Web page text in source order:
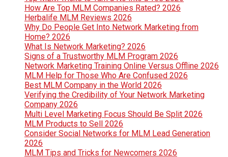
How Are Top MLM Companies Rated? 2026
Herbalife MLM Reviews 2026
Why Do People Get Into Network Marketing from
Home? 2026
What Is Network Marketing? 2026
Signs of a Trustworthy MLM Program 2026
Network Marketing Training Online Versus Offline 2026
MLM Help for Those Who Are Confused 2026
Best MLM Company in the World 2026
Verifying the Credibility of Your Network Marketing
Company 2026
Multi Level Marketing Focus Should Be Split 2026
MLM Products to Sell 2026
Consider Social Networks for MLM Lead Generation
2026
MLM Tips and Tricks for Newcomers 2026